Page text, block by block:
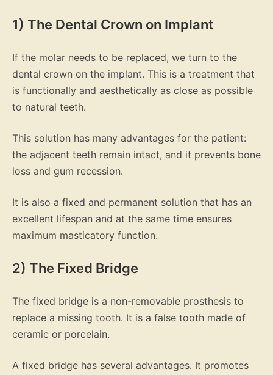
1) The Dental Crown on Implant
If the molar needs to be replaced, we turn to the
dental crown on the implant. This is a treatment that
is functionally and aesthetically as close as possible
to natural teeth.
This solution has many advantages for the patient:
the adjacent teeth remain intact, and it prevents bone
loss and gum recession.
It is also a fixed and permanent solution that has an
excellent lifespan and at the same time ensures
maximum masticatory function.
2) The Fixed Bridge
The fixed bridge is a non-removable prosthesis to
replace a missing tooth. It is a false tooth made of
ceramic or porcelain.
A fixed bridge has several advantages. It promotes